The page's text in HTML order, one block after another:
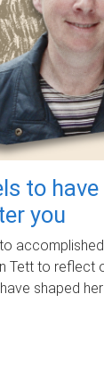
to have
you
Tett to reflect
shaped her